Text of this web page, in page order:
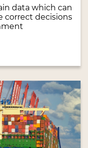
data which can
correct decisions